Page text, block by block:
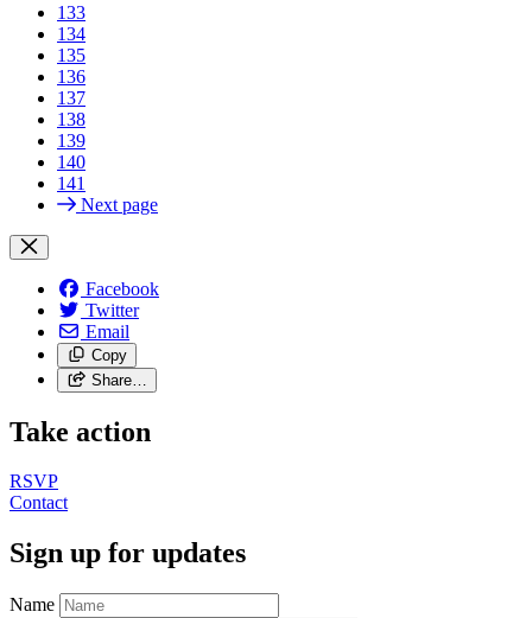
133
134
135
136
137
138
139
140
141
Next page
Facebook
Twitter
Email
Copy
Share…
Take action
RSVP
Contact
Sign up for updates
Name